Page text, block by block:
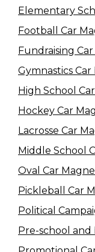
Elementary
Football Car
Fundraising
Gymnastics
High School
Hockey Car
Lacrosse Car
Middle School
Oval Car
Pickleball Car
Political
Pre-school and